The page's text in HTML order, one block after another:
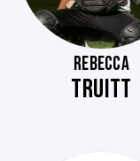
REBECCA
TRUITT